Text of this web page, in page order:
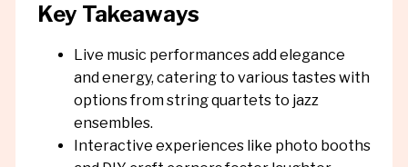
Key Takeaways
Live music performances add elegance
and energy, catering to various tastes with
options from string quartets to jazz
ensembles.
Interactive experiences like photo booths